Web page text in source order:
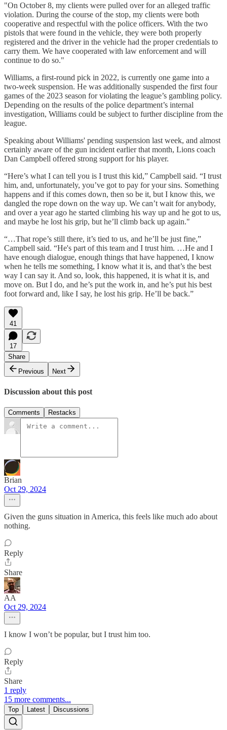
"On October 8, my clients were pulled over for an alleged traffic
violation. During the course of the stop, my clients were both
cooperative and respectful with the police officers. With the two
pistols that were found in the vehicle, they were both properly
registered and the driver in the vehicle had the proper credentials to
carry them. We have cooperated with law enforcement and will
continue to do so."
Williams, a first-round pick in 2022, is currently one game into a
two-week suspension. He was additionally suspended the first four
games of the 2023 season for violating the league’s gambling policy.
Depending on the results of the police department’s internal
investigation, Williams could be subject to further discipline from the
league.
Speaking about Williams' pending suspension last week, and almost
certainly aware of the gun incident earlier that month, Lions coach
Dan Campbell offered strong support for his player.
“Here’s what I can tell you is I trust this kid,” Campbell said. “I trust
him, and, unfortunately, you’ve got to pay for your sins. Something
happens and if this comes down, then so be it, but I know this, we
dangled the rope down on the way up. We can’t wait for anybody,
and over a year ago he started climbing his way up and he got to us,
and maybe he lost his grip, but he’ll climb back up again."
“…That rope’s still there, it’s tied to us, and he’ll be just fine,”
Campbell said. “He's part of this team and I trust him. …He and I
have enough dialogue, enough things that have happened, I know
when he tells me something, I know what it is, and that’s the best
way I can say it. And so, look, this happened, it is what it is, and
move on. But I do, and he’s put the work in, and he’s put his best
foot forward and, like I say, he lost his grip. He’ll be back.”
41
17
Share
Previous
Next
Discussion about this post
Comments Restacks
Brian
Oct 29, 2024
Given the guns situation in America, this feels like much ado about
nothing.
Reply
Share
AA
Oct 29, 2024
I know I won’t be popular, but I trust him too.
Reply
Share
1 reply
15 more comments...
Top Latest Discussions